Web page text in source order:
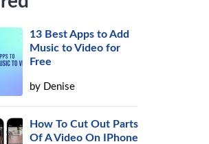
13 Best Apps to Add
Music to Video for
Free
by Denise
How To Cut Out Parts
Of A Video On IPhone